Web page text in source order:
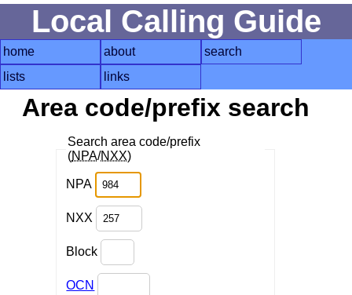
Local Calling Guide
home about
search
lists
links
Area code/prefix search
Search area code/prefix
(NPA/NXX)
NPA
NXX
Block
OCN